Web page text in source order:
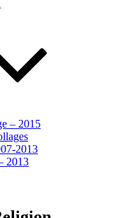
– 2015
2013
2013